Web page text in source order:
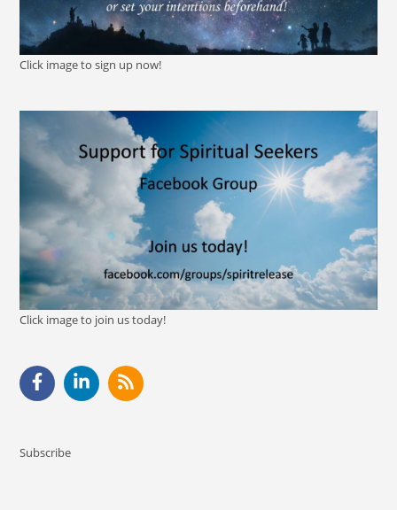
Click image to sign up now!
Click image to join us today!
Subscribe